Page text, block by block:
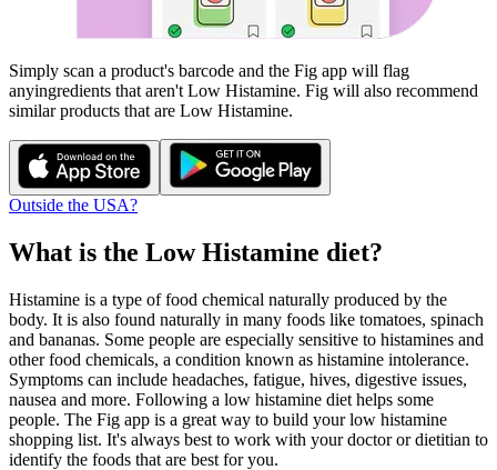
Simply scan a product's barcode and the Fig app will flag
anyingredients that aren't Low Histamine. Fig will also recommend
similar products that are Low Histamine.
Outside the USA?
What is the Low Histamine diet?
Histamine is a type of food chemical naturally produced by the
body. It is also found naturally in many foods like tomatoes, spinach
and bananas. Some people are especially sensitive to histamines and
other food chemicals, a condition known as histamine intolerance.
Symptoms can include headaches, fatigue, hives, digestive issues,
nausea and more. Following a low histamine diet helps some
people. The Fig app is a great way to build your low histamine
shopping list. It's always best to work with your doctor or dietitian to
identify the foods that are best for you.